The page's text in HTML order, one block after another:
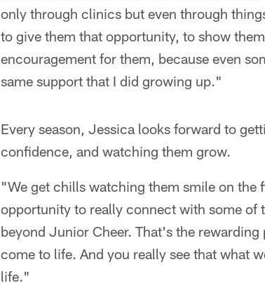
only through clinics but even through
to give them that opportunity, to show
encouragement for them, because even
same support that I did growing up."
Every season, Jessica looks forward to
confidence, and watching them grow.
"We get chills watching them smile on the
opportunity to really connect with some of
beyond Junior Cheer. That's the
come to life. And you really see that what
life."